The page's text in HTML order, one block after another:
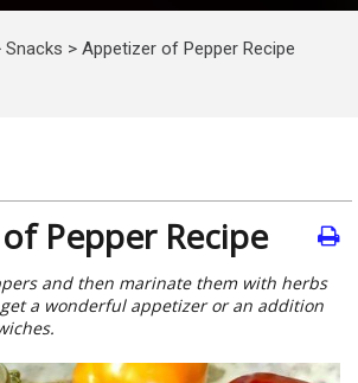
Snacks > Appetizer of Pepper Recipe
Pepper Recipe
and then marinate them with herbs
a wonderful appetizer or an addition